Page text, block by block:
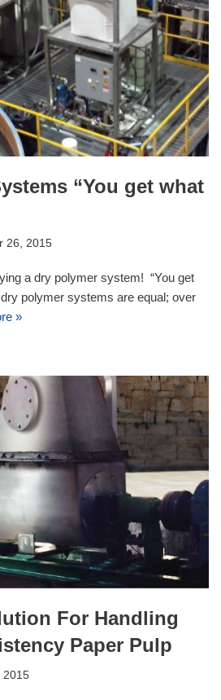
“You get what
26, 2015
a dry polymer system! “You get
polymer systems are equal; over
»
For Handling
Paper Pulp
2015